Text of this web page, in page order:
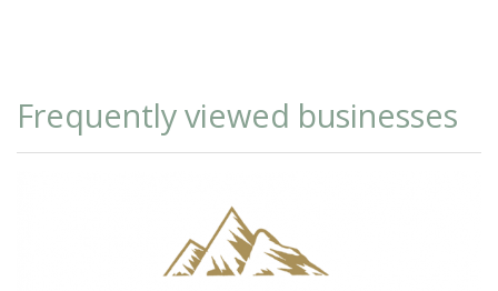
Frequently viewed businesses